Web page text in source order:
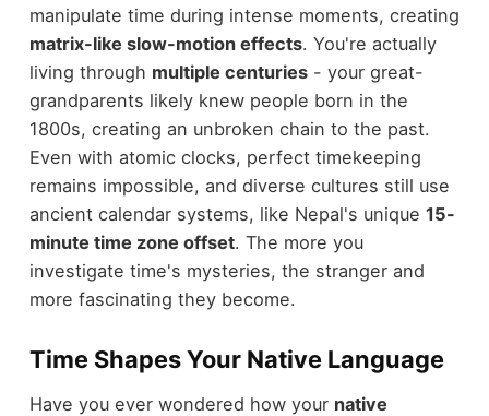
manipulate time during intense moments, creating
matrix-like slow-motion effects. You're actually
living through multiple centuries- your great-
grandparents likely knew people born in the
1800s, creating an unbroken chain to the past.
Even with atomic clocks, perfect timekeeping
remains impossible, and diverse cultures still use
ancient calendar systems, like Nepal's unique 15-
minute time zone offset. The more you
investigate time's mysteries, the stranger and
more fascinating they become.
Time Shapes Your Native Language
Have you ever wondered how your native